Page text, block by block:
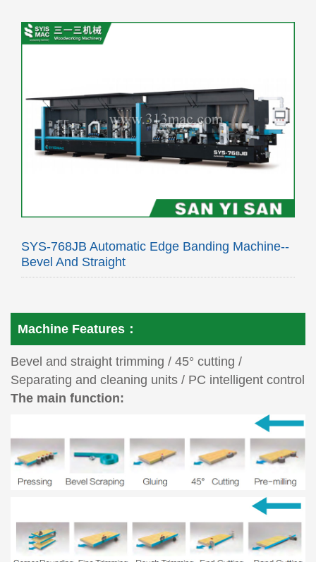
SYS-768JB Automatic Edge Banding Machine--
Bevel And Straight
Machine Features：
Bevel and straight trimming / 45° cutting /
Separating and cleaning units / PC intelligent control
The main function: